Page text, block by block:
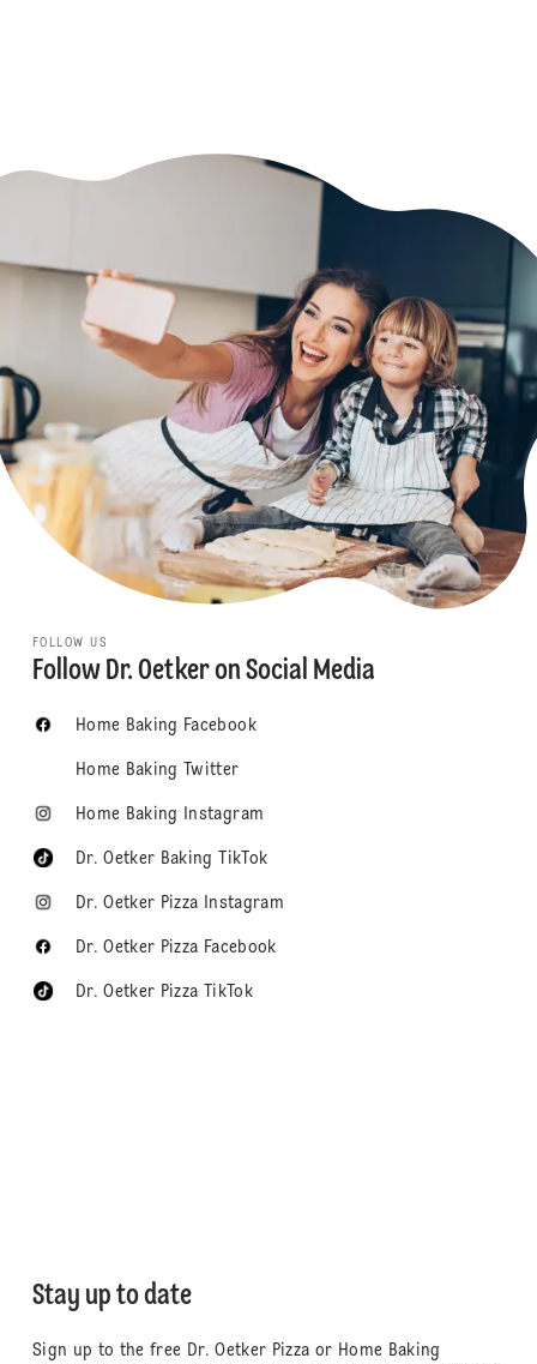
FOLLOW US
Follow Dr. Oetker on Social Media
Home Baking Facebook
Home Baking Twitter
Home Baking Instagram
Dr. Oetker Baking TikTok
Dr. Oetker Pizza Instagram
Dr. Oetker Pizza Facebook
Dr. Oetker Pizza TikTok
Stay up to date
Sign up to the free Dr. Oetker Pizza or Home Baking